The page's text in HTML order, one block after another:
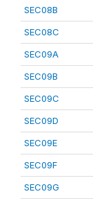
SEC08B
SEC08C
SEC09A
SEC09B
SEC09C
SEC09D
SEC09E
SEC09F
SEC09G